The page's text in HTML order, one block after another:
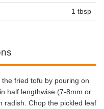
1 tbsp
fried tofu by pouring on
half lengthwise (7-8mm or
radish. Chop the pickled leaf